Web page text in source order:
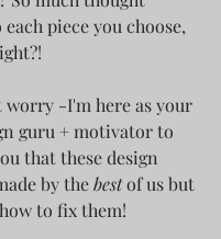
piece you choose,
worry -I'm here as your
guru + motivator to
that these design
by the best of us but
how to fix them!